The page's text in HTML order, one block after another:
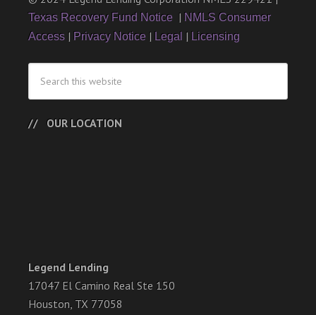
Texas Recovery Fund Notice | NMLS Consumer
Access | Privacy Notice | Legal | Licensing
OUR LOCATION
Legend Lending
17047 El Camino Real Ste 150
Houston, TX 77058